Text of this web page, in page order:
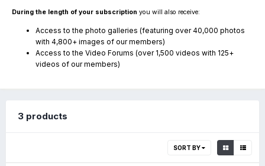
During the length of your subscription you will also receive:
Access to the photo galleries (featuring over 40,000 photos
with 4,800+ images of our members)
Access to the Video Forums (over 1,500 videos with 125+
videos of our members)
3 products
SORT BY